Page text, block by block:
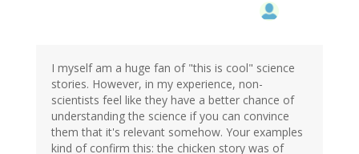
I myself am a huge fan of "this is cool" science
stories. However, in my experience, non-
scientists feel like they have a better chance of
understanding the science if you can convince
them that it's relevant somehow. Your examples
kind of confirm this: the chicken story was of